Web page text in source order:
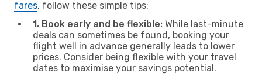
fares, follow these simple tips:
1. Book early and be flexible: While last-minute
deals can sometimes be found, booking your
flight well in advance generally leads to lower
prices. Consider being flexible with your travel
dates to maximise your savings potential.